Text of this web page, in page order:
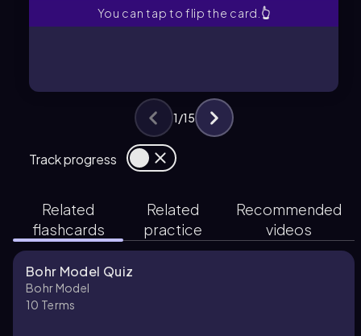
You can tap to flip the card. 👆
Track progress
1/15
Related
flashcards
Related
practice
Recommended
videos
Bohr Model Quiz
Bohr Model
10 Terms